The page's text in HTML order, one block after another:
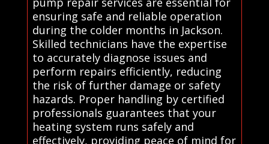
ensuring safe and reliable operation
during the colder months in Jackson.
Skilled technicians have the expertise
to accurately diagnose issues and
perform repairs efficiently, reducing
the risk of further damage or safety
hazards. Proper handling by certified
professionals guarantees that your
heating system runs safely and
effectively, providing peace of mind for